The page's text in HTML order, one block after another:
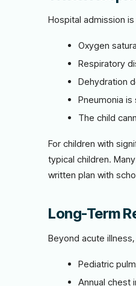
Hospital admission
Oxygen
Respiratory
Dehydration
Pneumonia
The child
For children with
typical children.
written plan with
Long-Term
Beyond acute
Pediatric
Annual chest